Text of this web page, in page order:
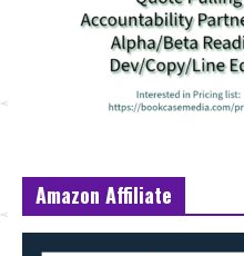
Amazon Affiliate